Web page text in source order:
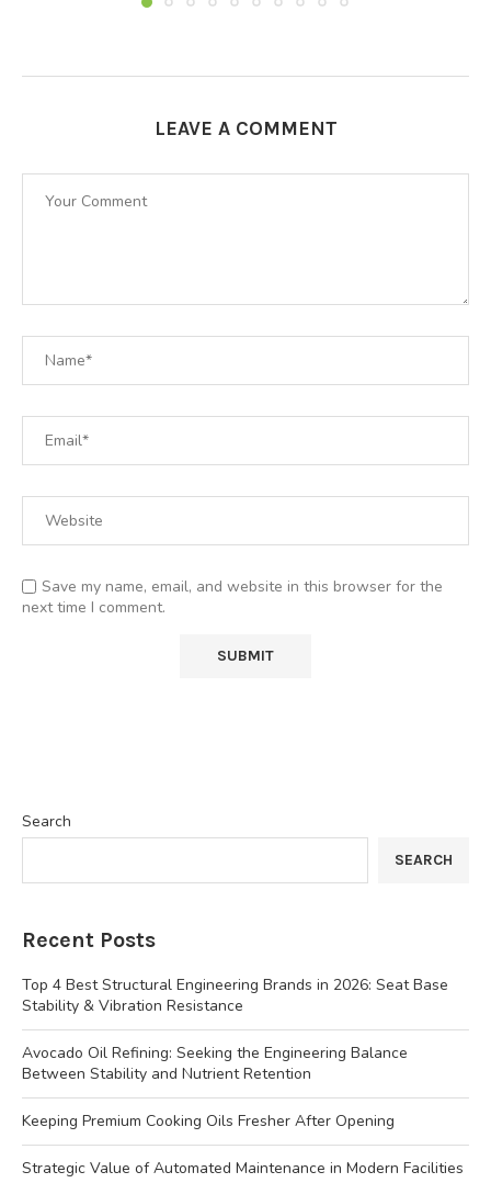
LEAVE A COMMENT
Save my name, email, and website in this browser for the
next time I comment.
Search
SEARCH
Recent Posts
Top 4 Best Structural Engineering Brands in 2026: Seat Base
Stability & Vibration Resistance
Avocado Oil Refining: Seeking the Engineering Balance
Between Stability and Nutrient Retention
Keeping Premium Cooking Oils Fresher After Opening
Strategic Value of Automated Maintenance in Modern Facilities